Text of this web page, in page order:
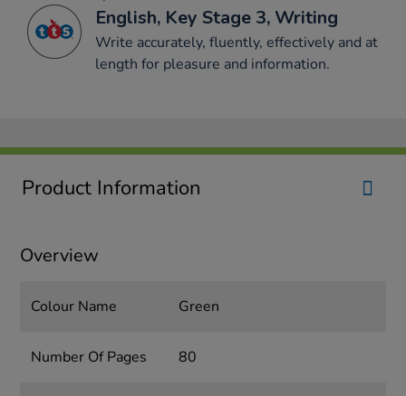
English, Key Stage 3, Writing
Write accurately, fluently, effectively and at
length for pleasure and information.
Product Information
Overview
Colour Name Green
Number Of Pages 80